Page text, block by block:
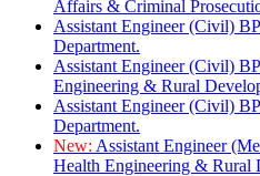
Affairs & Criminal
Assistant Engineer (Civil)
Department.
Assistant Engineer (Civil)
Engineering & Rural
Assistant Engineer (Civil)
Department.
New: Assistant Engineer
Health Engineering & Rural